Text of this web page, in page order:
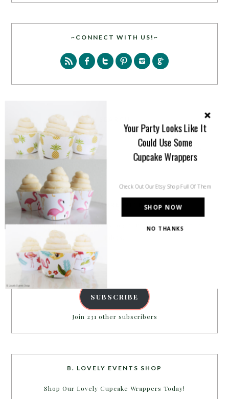
~CONNECT WITH US!~
PARTY MORE WITH US!
Enter your email address to get more pretty in your
Email
Address
SUBSCRIBE
Join 231 other subscribers
B. LOVELY EVENTS SHOP
Shop Our Lovely Cupcake Wrappers Today!
SHOP NOW
Your Party Looks Like It
Could Use Some
Cupcake Wrappers
Check Out Our Etsy Shop Full Of Them
NO THANKS